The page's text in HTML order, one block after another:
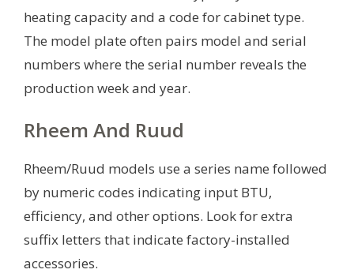
heating capacity and a code for cabinet type.
The model plate often pairs model and serial
numbers where the serial number reveals the
production week and year.
Rheem And Ruud
Rheem/Ruud models use a series name followed
by numeric codes indicating input BTU,
efficiency, and other options. Look for extra
suffix letters that indicate factory-installed
accessories.